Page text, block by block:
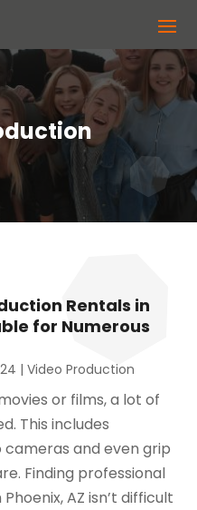
Rentals in
for Numerous
|Video Production
or films, a lot of
This includes
and even grip
Finding professional
AZ isn’t difficult